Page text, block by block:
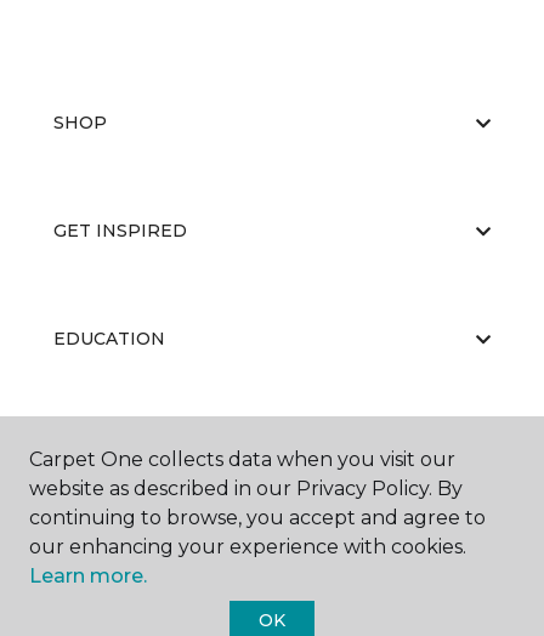
SHOP
GET INSPIRED
EDUCATION
ABOUT US
Carpet One collects data when you visit our
website as described in our Privacy Policy. By
continuing to browse, you accept and agree to
our enhancing your experience with cookies.
Learn more.
OK